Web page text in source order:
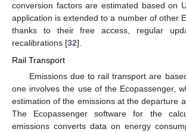
conversion factors are estimated based on
application is extended to a number of other
thanks to their free access, regular
recalibrations [32].
Rail Transport
Emissions due to rail transport are
one involves the use of the Ecopassenger,
estimation of the emissions at the departure
The Ecopassenger software for the
emissions converts data on energy